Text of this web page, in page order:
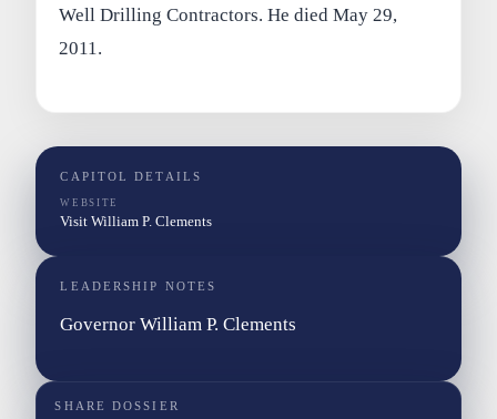
Well Drilling Contractors. He died May 29,
2011.
CAPITOL DETAILS
WEBSITE
Visit William P. Clements
LEADERSHIP NOTES
Governor William P. Clements
SHARE DOSSIER